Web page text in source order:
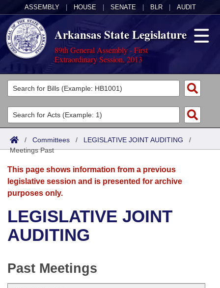
ASSEMBLY HOUSE SENATE BLR AUDIT
Arkansas State Legislature
89th General Assembly - First
Extraordinary Session, 2013
Legislators
List All
Search
District Finder
Committees
Joint
Senate
House
Bills in House Committees
Bills in Joint Committees
Acts
Search by Range
Advanced Search
Bills
Search by Range
Advanced Search
Recent Activities
Personalized Bill Tracking
Calendars
Meetings and Events
Bills on Committee Agendas
Senate
Arkansas Law
Arkansas Code and Constitution of 1874
Uncodified Historic Legislation
Governor's Veto List
Budget
Search Center
/ Committees / LEGISLATIVE JOINT AUDITING /
Meetings Past
This page shows information from a previous
legislative session and is presented for archive
purposes only.
LEGISLATIVE JOINT
AUDITING
Past Meetings